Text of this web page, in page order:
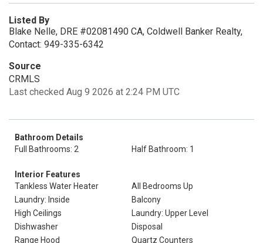
Listed By
Blake Nelle, DRE #02081490 CA, Coldwell Banker Realty,
Contact: 949-335-6342
Source
CRMLS
Last checked Aug 9 2026 at 2:24 PM UTC
Bathroom Details
Full Bathrooms: 2
Half Bathroom: 1
Interior Features
Tankless Water Heater
All Bedrooms Up
Laundry: Inside
Balcony
High Ceilings
Laundry: Upper Level
Dishwasher
Disposal
Range Hood
Quartz Counters